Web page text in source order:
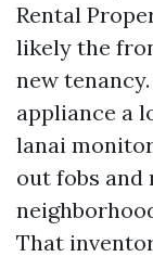
Rental
likely the
new
appliance a
lanai
out fobs and
That